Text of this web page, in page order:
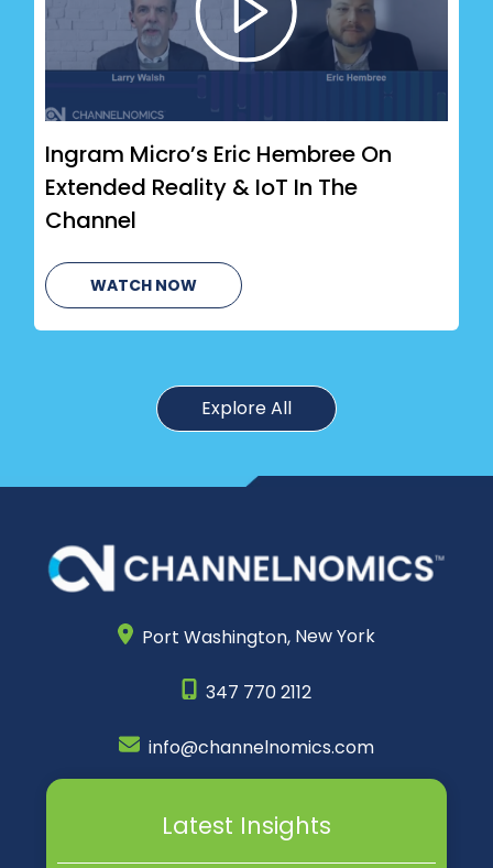
Ingram Micro’s Eric Hembree On
Extended Reality & IoT In The
Channel
WATCH NOW
Explore All
Port Washington, New York
347 770 2112
info@channelnomics.com
Latest Insights